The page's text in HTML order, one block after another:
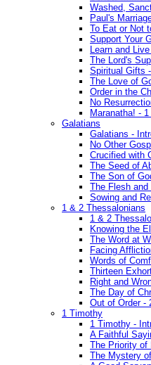
Washed,
Paul's
To Eat or Not
Support Your
Learn and
The Lord's
Spiritual Gifts
The Love of
Order in the
No
Maranatha! -
Galatians
Galatians -
No Other
Crucified with
The Seed of
The Son of
The Flesh
Sowing and
1 & 2 Thessalonians
1 & 2
Knowing the
The Word at
Facing
Words of
Thirteen
Right and
The Day of
Out of Order -
1 Timothy
1 Timothy -
A Faithful
The Priority of
The Mystery